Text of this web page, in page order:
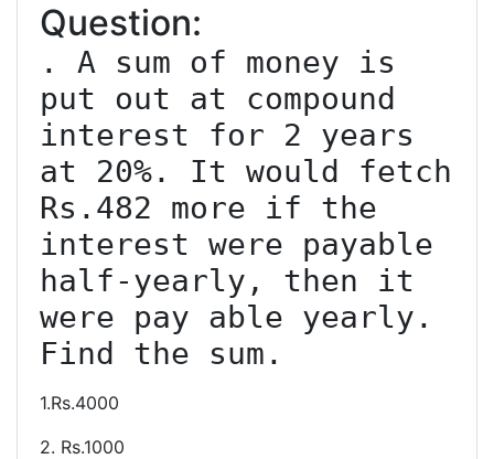
Question:
. A sum of money is
put out at compound
interest for 2 years
at 20%. It would fetch
Rs.482 more if the
interest were payable
half-yearly, then it
were pay able yearly.
1.Rs.4000
2. Rs.1000